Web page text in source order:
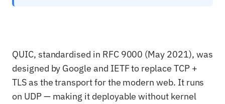
QUIC, standardised in RFC 9000 (May 2021), was
designed by Google and IETF to replace TCP +
TLS as the transport for the modern web. It runs
on UDP — making it deployable without kernel